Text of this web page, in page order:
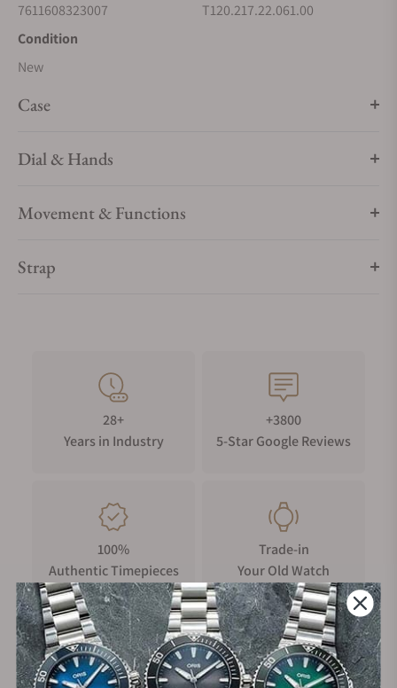
7611608323007
T120.217.22.061.00
Condition
New
Case
Dial & Hands
Movement & Functions
Strap
28+
Years in Industry
+3800
5-Star Google Reviews
100%
Authentic Timepieces
Trade-in
Your Old Watch
FREE Shipping
Manufacturer's